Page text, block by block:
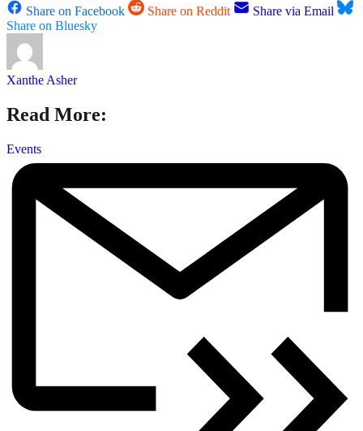
Share on Facebook
Share on Reddit
Share via Email
Share on Bluesky
Xanthe Asher
Read More:
Events